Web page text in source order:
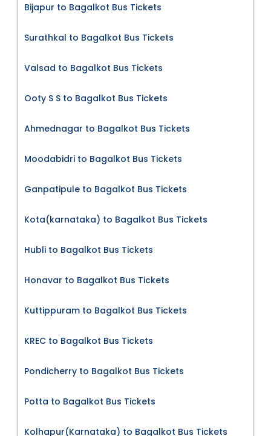
Bijapur to Bagalkot Bus Tickets
Surathkal to Bagalkot Bus Tickets
Valsad to Bagalkot Bus Tickets
Ooty S S to Bagalkot Bus Tickets
Ahmednagar to Bagalkot Bus Tickets
Moodabidri to Bagalkot Bus Tickets
Ganpatipule to Bagalkot Bus Tickets
Kota(karnataka) to Bagalkot Bus Tickets
Hubli to Bagalkot Bus Tickets
Honavar to Bagalkot Bus Tickets
Kuttippuram to Bagalkot Bus Tickets
KREC to Bagalkot Bus Tickets
Pondicherry to Bagalkot Bus Tickets
Potta to Bagalkot Bus Tickets
Kolhapur(Karnataka) to Bagalkot Bus Tickets